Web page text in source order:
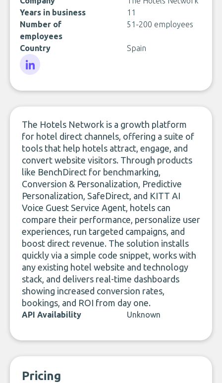
Years in business
11
Number of
employees
51-200 employees
Country Spain
The Hotels Network is a growth platform
for hotel direct channels, offering a suite of
tools that help hotels attract, engage, and
convert website visitors. Through products
like BenchDirect for benchmarking,
Conversion & Personalization, Predictive
Personalization, SafeDirect, and KITT AI
Voice Guest Service Agent, hotels can
compare their performance, personalize user
experiences, run targeted campaigns, and
boost direct revenue. The solution installs
quickly via a simple code snippet, works with
any existing hotel website and technology
stack, and delivers real-time dashboards
showing increased conversion rates,
bookings, and ROI from day one.
API Availability Unknown
Pricing